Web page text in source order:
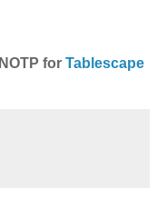
for Tablescape